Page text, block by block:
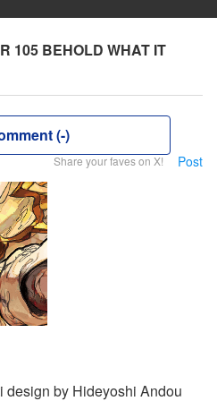
105 BEHOLD WHAT IT
(-)
Share your faves on X! Post
design by Hideyoshi Andou